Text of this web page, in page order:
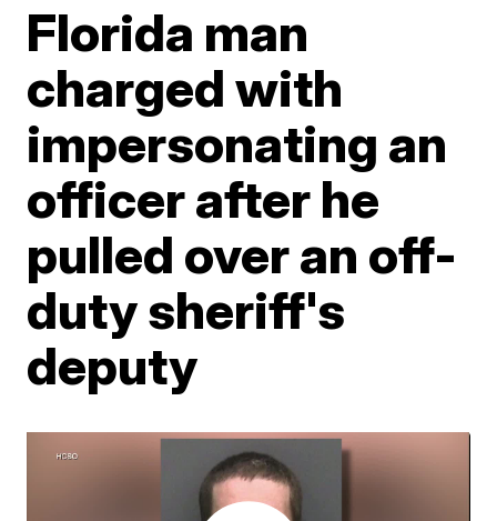
Florida man
charged with
impersonating an
officer after he
pulled over an off-
duty sheriff's
deputy